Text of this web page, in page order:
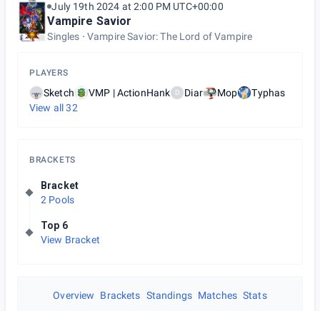
July 19th 2024 at 2:00 PM UTC+00:00
Vampire Savior
Singles Vampire Savior: The Lord of Vampire
PLAYERS
Sketch VMP | ActionHank D Diar Mop
Typhas
View all32
BRACKETS
Bracket
2 Pools
Top 6
View Bracket
Overview Brackets Standings Matches Stats